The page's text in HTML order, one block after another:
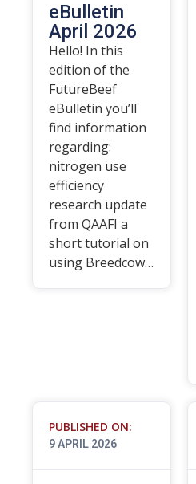
eBulletin
April 2026
Hello! In this
edition of the
FutureBeef
eBulletin you’ll
find information
regarding:
nitrogen use
efficiency
research update
from QAAFI a
short tutorial on
using Breedcow…
PUBLISHED ON:
9 APRIL 2026